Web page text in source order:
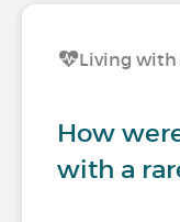
Living with
How
with a